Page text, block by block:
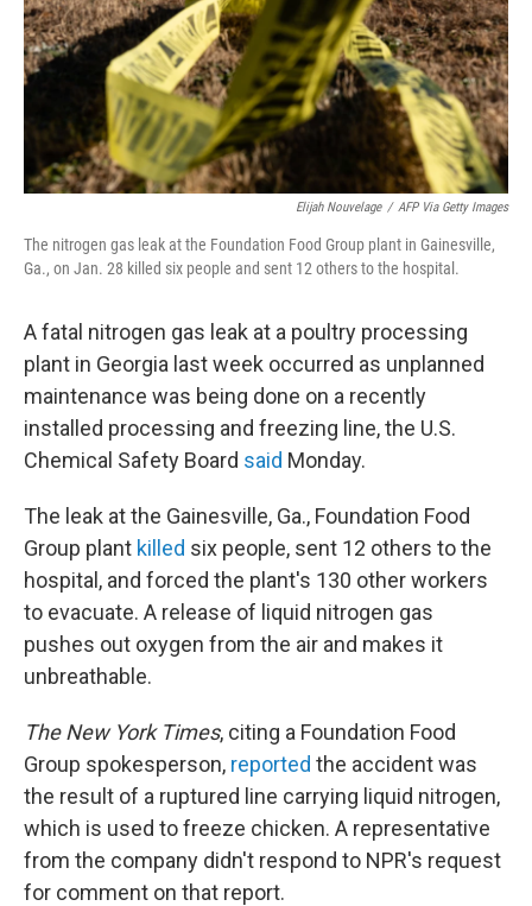
Elijah Nouvelage / AFP Via Getty Images
The nitrogen gas leak at the Foundation Food Group plant in Gainesville,
Ga., on Jan. 28 killed six people and sent 12 others to the hospital.
A fatal nitrogen gas leak at a poultry processing
plant in Georgia last week occurred as unplanned
maintenance was being done on a recently
installed processing and freezing line, the U.S.
Chemical Safety Board said Monday.
The leak at the Gainesville, Ga., Foundation Food
Group plant killed six people, sent 12 others to the
hospital, and forced the plant's 130 other workers
to evacuate. A release of liquid nitrogen gas
pushes out oxygen from the air and makes it
unbreathable.
The New York Times, citing a Foundation Food
Group spokesperson, reported the accident was
the result of a ruptured line carrying liquid nitrogen,
which is used to freeze chicken. A representative
from the company didn't respond to NPR's request
for comment on that report.